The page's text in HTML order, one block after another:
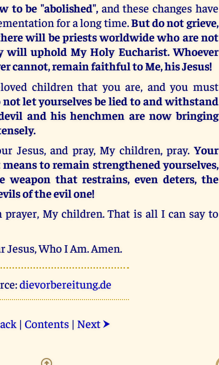
to be "abolished", and these changes have
for a long time.But do not grieve,
will be priests worldwide who are not
will uphold My Holy Eucharist. Whoever
cannot, remain faithful to Me, his Jesus!
children that you are, and you must
not let yourselves be lied to and withstand
and his henchmen are now bringing
Jesus, and pray, My children, pray.Your
to remain strengthened yourselves,
that restrains, even deters, the
of the evil one!
My children. That is all I can say to
Who I Am. Amen.
dievorbereitung.de
| Contents| Next ⮞